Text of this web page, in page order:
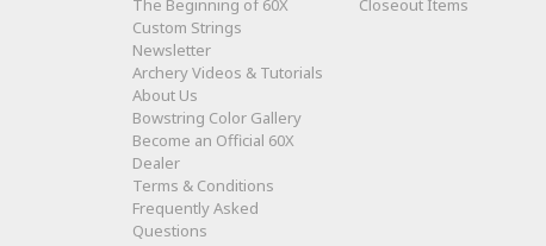
The Beginning of 60X
Custom Strings
Newsletter
Archery Videos & Tutorials
About Us
Bowstring Color Gallery
Become an Official 60X
Dealer
Terms & Conditions
Frequently Asked
Questions
Closeout Items